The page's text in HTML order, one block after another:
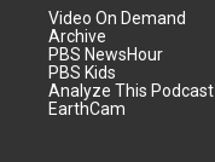
Video On Demand
Archive
PBS NewsHour
PBS Kids
Analyze This Podcast
EarthCam